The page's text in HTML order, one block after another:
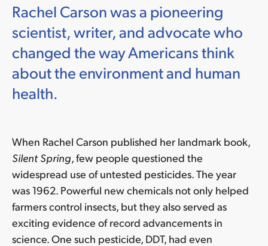
Rachel Carson was a pioneering
scientist, writer, and advocate who
changed the way Americans think
about the environment and human
health.
When Rachel Carson published her landmark book,
Silent Spring, few people questioned the
widespread use of untested pesticides. The year
was 1962. Powerful new chemicals not only helped
farmers control insects, but they also served as
exciting evidence of record advancements in
science. One such pesticide, DDT, had even